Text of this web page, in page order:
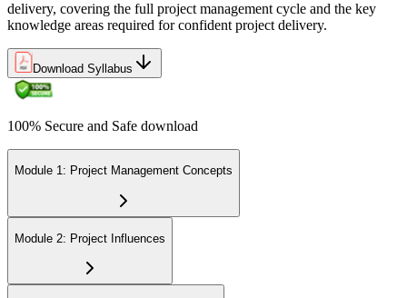
delivery, covering the full project management cycle and the key
knowledge areas required for confident project delivery.
Download Syllabus
100% Secure and Safe download
Module 1: Project Management Concepts
Module 2: Project Influences